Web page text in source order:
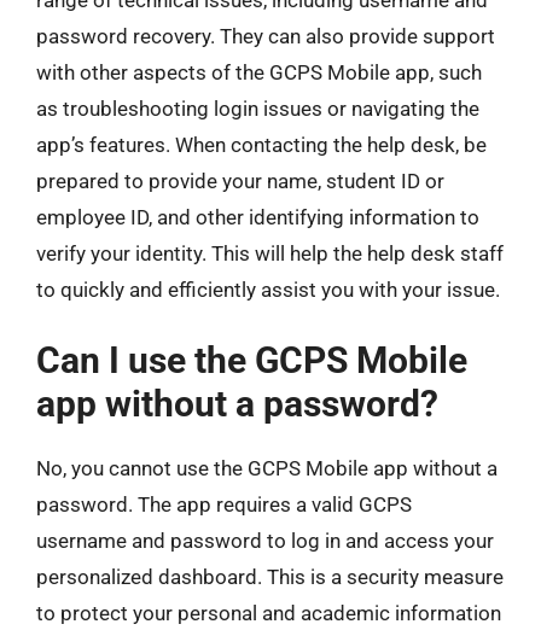
password recovery. They can also provide support
with other aspects of the GCPS Mobile app, such
as troubleshooting login issues or navigating the
app’s features. When contacting the help desk, be
prepared to provide your name, student ID or
employee ID, and other identifying information to
verify your identity. This will help the help desk staff
to quickly and efficiently assist you with your issue.
Can I use the GCPS Mobile
app without a password?
No, you cannot use the GCPS Mobile app without a
password. The app requires a valid GCPS
username and password to log in and access your
personalized dashboard. This is a security measure
to protect your personal and academic information